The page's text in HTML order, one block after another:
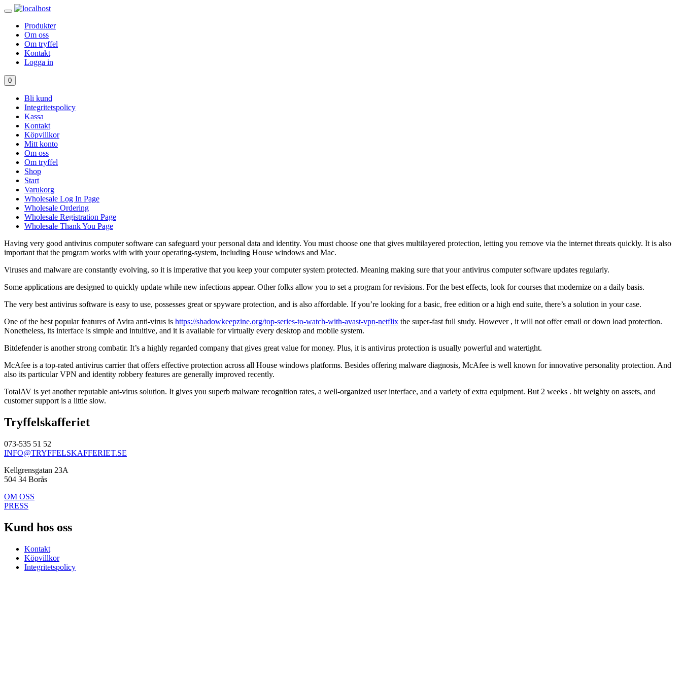
Produkter
Om oss
Om tryffel
Kontakt
Logga in
0
Bli kund
Integritetspolicy
Kassa
Kontakt
Köpvillkor
Mitt konto
Om oss
Om tryffel
Shop
Start
Varukorg
Wholesale Log In Page
Wholesale Ordering
Wholesale Registration Page
Wholesale Thank You Page
Having very good antivirus computer software can safeguard your personal data and identity. You must choose one that gives multilayered protection, letting you remove via the internet threats quickly. It is also
important that the program works with with your operating-system, including House windows and Mac.
Viruses and malware are constantly evolving, so it is imperative that you keep your computer system protected. Meaning making sure that your antivirus computer software updates regularly.
Some applications are designed to quickly update while new infections appear. Other folks allow you to set a program for revisions. For the best effects, look for courses that modernize on a daily basis.
The very best antivirus software is easy to use, possesses great or spyware protection, and is also affordable. If you’re looking for a basic, free edition or a high end suite, there’s a solution in your case.
One of the best popular features of Avira anti-virus is https://shadowkeepzine.org/top-series-to-watch-with-avast-vpn-netflix the super-fast full study. However , it will not offer email or down load protection.
Nonetheless, its interface is simple and intuitive, and it is available for virtually every desktop and mobile system.
Bitdefender is another strong combatir. It’s a highly regarded company that gives great value for money. Plus, it is antivirus protection is usually powerful and watertight.
McAfee is a top-rated antivirus carrier that offers effective protection across all House windows platforms. Besides offering malware diagnosis, McAfee is well known for innovative personality protection. And
also its particular VPN and identity robbery features are generally improved recently.
TotalAV is yet another reputable ant-virus solution. It gives you superb malware recognition rates, a well-organized user interface, and a variety of extra equipment. But 2 weeks . bit weighty on assets, and
customer support is a little slow.
Tryffelskafferiet
073-535 51 52
INFO@TRYFFELSKAFFERIET.SE
Kellgrensgatan 23A
504 34 Borås
OM OSS
PRESS
Kund hos oss
Kontakt
Köpvillkor
Integritetspolicy